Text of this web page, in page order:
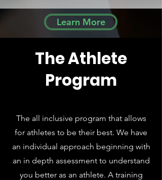
Learn More
The Athlete
Program
The all inclusive program that allows
for athletes to be their best. We have
an individual approach beginning with
an in depth assessment to understand
you better as an athlete. A training